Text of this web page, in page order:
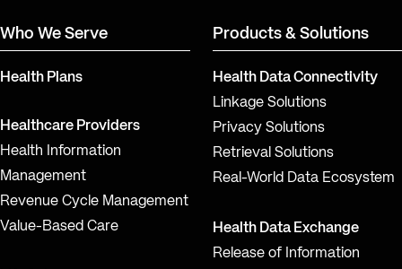
Who We Serve
Health Plans
Healthcare Providers
Health Information
Management
Revenue Cycle Management
Value-Based Care
Products & Solutions
Health Data Connectivity
Linkage Solutions
Privacy Solutions
Retrieval Solutions
Real-World Data Ecosystem
Health Data Exchange
Release of Information